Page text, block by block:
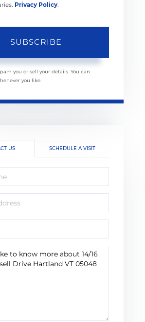
Privacy Policy.
SUBSCRIBE
you or sell your details. You can
you like.
US SCHEDULE A VISIT